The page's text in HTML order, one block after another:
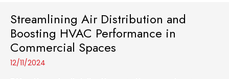
Streamlining Air Distribution and
Boosting HVAC Performance in
Commercial Spaces
12/11/2024